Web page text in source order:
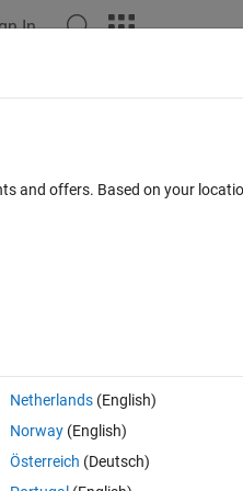
In
0 votes
and offers. Based on your
Netherlands(English)
Norway(English)
Österreich (Deutsch)